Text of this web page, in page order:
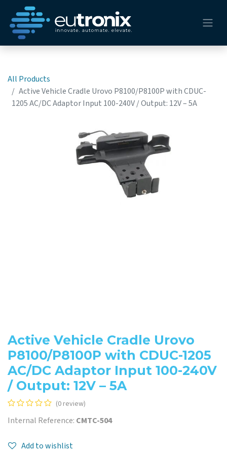
All Products
Active Vehicle Cradle Urovo P8100/P8100P with CDUC-
1205 AC/DC Adaptor Input 100-240V / Output: 12V – 5A
Active Vehicle Cradle Urovo
P8100/P8100P with CDUC-1205
AC/DC Adaptor Input 100-240V
/ Output: 12V – 5A
(0 review)
Internal Reference: CMTC-504
Add to wishlist